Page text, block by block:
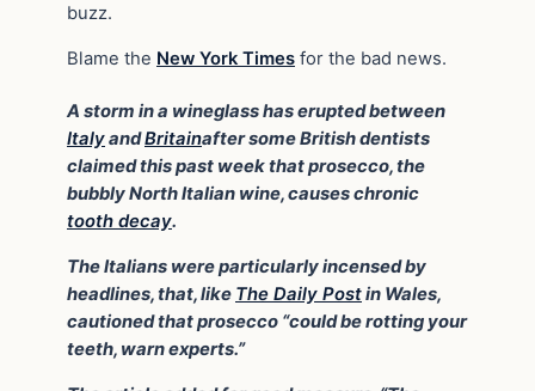
buzz.
Blame the New York Times for the bad news.
A storm in a wineglass has erupted between
ItalyandBritainafter some British dentists
claimed this past week that prosecco, the
bubbly North Italian wine, causes chronic
tooth decay.
The Italians were particularly incensed by
headlines, that, like The Daily Postin Wales,
cautioned that prosecco “could be rotting your
teeth, warn experts.”